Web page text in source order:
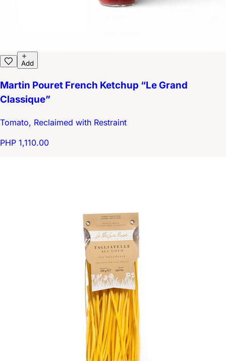
Add
Martin Pouret French Ketchup “Le Grand
Classique”
Tomato, Reclaimed with Restraint
PHP 1,110.00